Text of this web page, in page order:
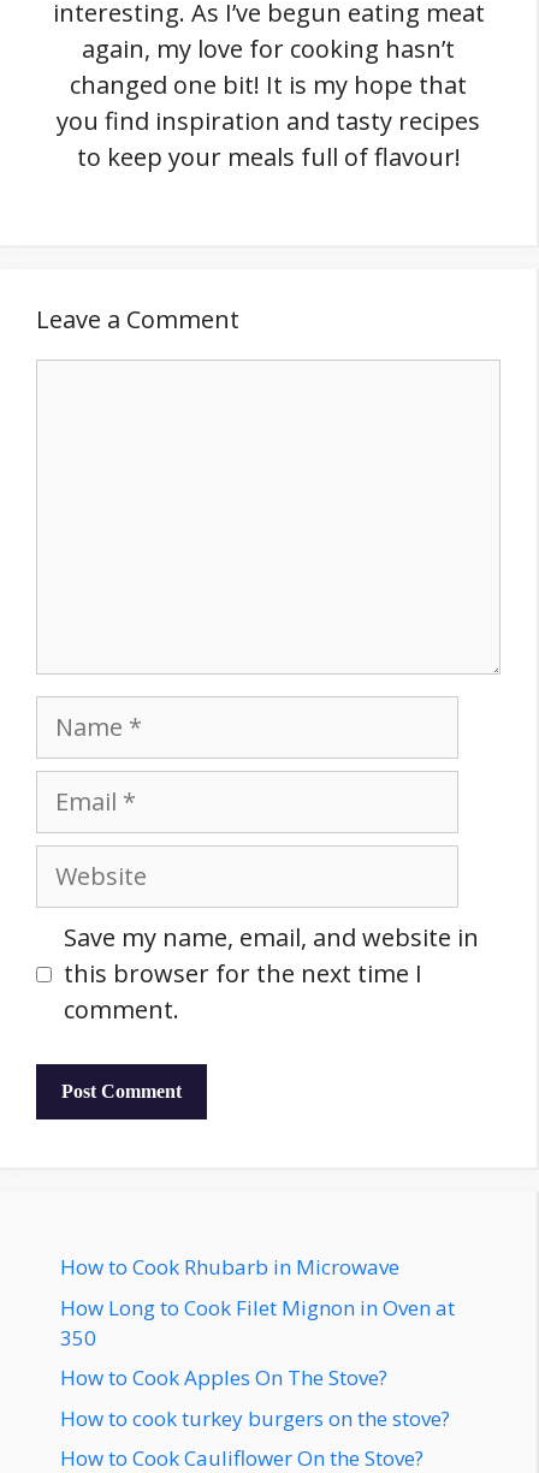
interesting. As I’ve begun eating meat
again, my love for cooking hasn’t
changed one bit! It is my hope that
you find inspiration and tasty recipes
to keep your meals full of flavour!
Leave a Comment
Name
Email
Website
Save my name, email, and website in
this browser for the next time I
comment.
How to Cook Rhubarb in Microwave
How Long to Cook Filet Mignon in Oven at
350
How to Cook Apples On The Stove?
How to cook turkey burgers on the stove?
How to Cook Cauliflower On the Stove?